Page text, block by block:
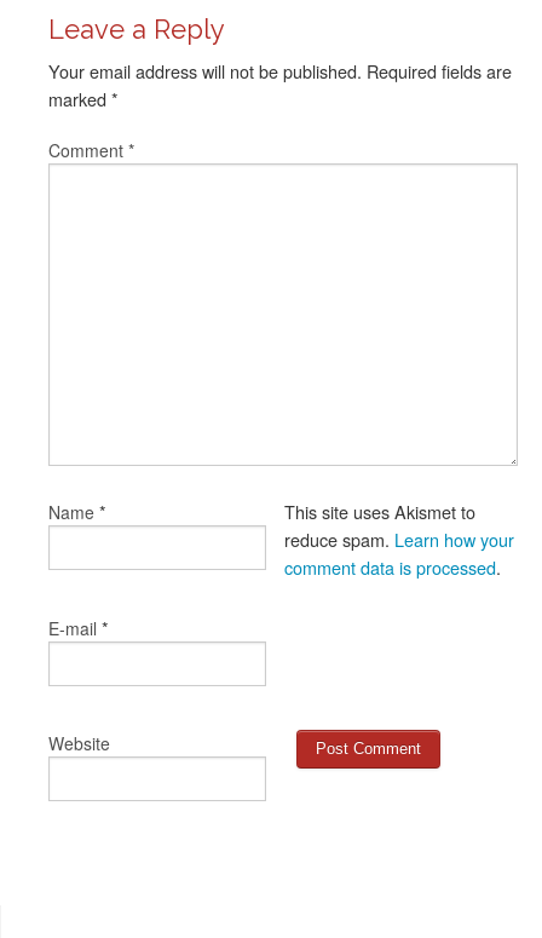
Leave a Reply
Your email address will not be published. Required fields are
marked *
Comment *
Name *
E-mail *
Website
This site uses Akismet to
reduce spam. Learn how your
comment data is processed.